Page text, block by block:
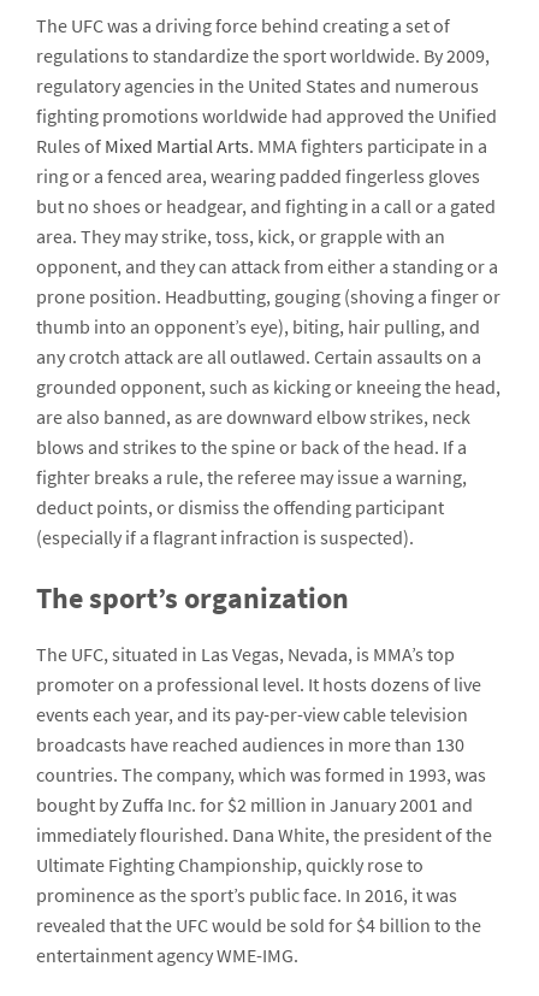
The UFC was a driving force behind creating a set of
regulations to standardize the sport worldwide. By 2009,
regulatory agencies in the United States and numerous
fighting promotions worldwide had approved the Unified
Rules of Mixed Martial Arts. MMA fighters participate in a
ring or a fenced area, wearing padded fingerless gloves
but no shoes or headgear, and fighting in a call or a gated
area. They may strike, toss, kick, or grapple with an
opponent, and they can attack from either a standing or a
prone position. Headbutting, gouging (shoving a finger or
thumb into an opponent’s eye), biting, hair pulling, and
any crotch attack are all outlawed. Certain assaults on a
grounded opponent, such as kicking or kneeing the head,
are also banned, as are downward elbow strikes, neck
blows and strikes to the spine or back of the head. If a
fighter breaks a rule, the referee may issue a warning,
deduct points, or dismiss the offending participant
(especially if a flagrant infraction is suspected).
The sport’s organization
The UFC, situated in Las Vegas, Nevada, is MMA’s top
promoter on a professional level. It hosts dozens of live
events each year, and its pay-per-view cable television
broadcasts have reached audiences in more than 130
countries. The company, which was formed in 1993, was
bought by Zuffa Inc. for $2 million in January 2001 and
immediately flourished. Dana White, the president of the
Ultimate Fighting Championship, quickly rose to
prominence as the sport’s public face. In 2016, it was
revealed that the UFC would be sold for $4 billion to the
entertainment agency WME-IMG.